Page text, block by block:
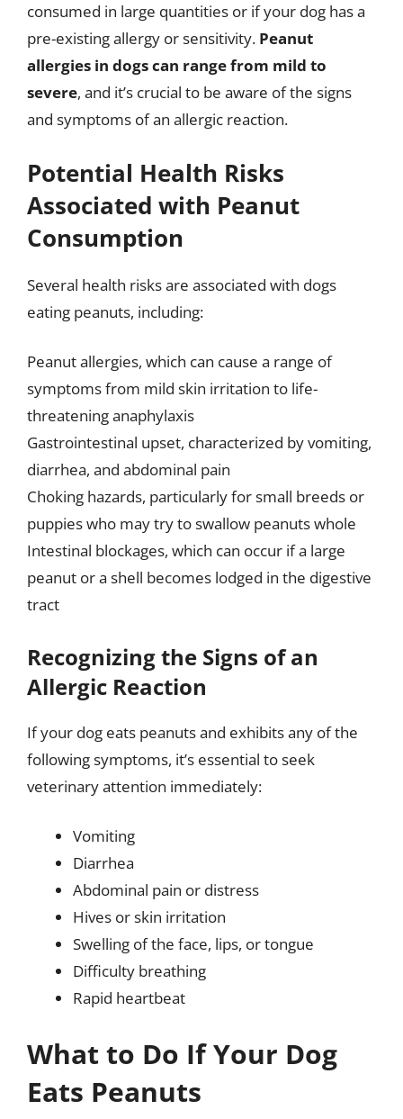
consumed in large quantities or if your dog has a
pre-existing allergy or sensitivity. Peanut
allergies in dogs can range from mild to
severe, and it’s crucial to be aware of the signs
and symptoms of an allergic reaction.
Potential Health Risks
Associated with Peanut
Consumption
Several health risks are associated with dogs
eating peanuts, including:
Peanut allergies, which can cause a range of
symptoms from mild skin irritation to life-
threatening anaphylaxis
Gastrointestinal upset, characterized by vomiting,
diarrhea, and abdominal pain
Choking hazards, particularly for small breeds or
puppies who may try to swallow peanuts whole
Intestinal blockages, which can occur if a large
peanut or a shell becomes lodged in the digestive
tract
Recognizing the Signs of an
Allergic Reaction
If your dog eats peanuts and exhibits any of the
following symptoms, it’s essential to seek
veterinary attention immediately:
Vomiting
Diarrhea
Abdominal pain or distress
Hives or skin irritation
Swelling of the face, lips, or tongue
Difficulty breathing
Rapid heartbeat
What to Do If Your Dog
Eats Peanuts